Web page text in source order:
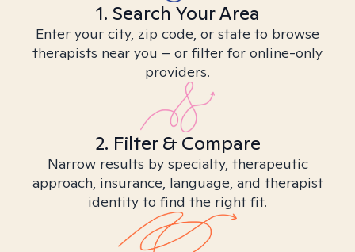
1. Search Your Area
Enter your city, zip code, or state to browse
therapists near you – or filter for online-only
providers.
2. Filter & Compare
Narrow results by specialty, therapeutic
approach, insurance, language, and therapist
identity to find the right fit.